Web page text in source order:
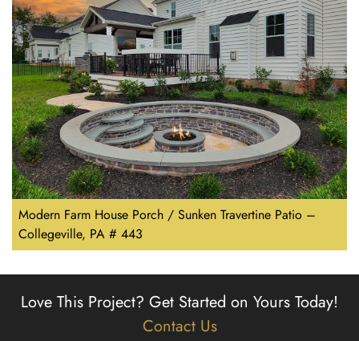
Modern Farm House Porch / Sunken Travertine Patio –
Collegeville, PA # 443
Love This Project? Get Started on Yours Today!
Contact Us